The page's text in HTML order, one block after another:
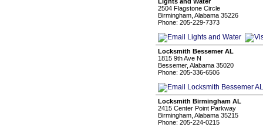
2504 Flagstone Circle
Birmingham, Alabama 35226
Phone: 205-229-7373
Locksmith Bessemer AL
1815 9th Ave N
Bessemer, Alabama 35020
Phone: 205-336-6506
Locksmith Birmingham AL
2415 Center Point Parkway
Birmingham, Alabama 35215
Phone: 205-224-0215